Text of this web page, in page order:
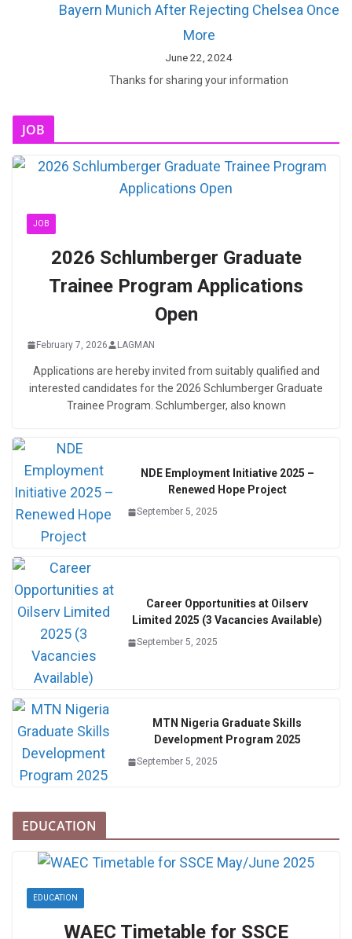
Bayern Munich After Rejecting Chelsea Once
More
June 22, 2024
Thanks for sharing your information
JOB
JOB
2026 Schlumberger Graduate
Trainee Program Applications
Open
February 7, 2026 LAGMAN
Applications are hereby invited from suitably qualified and
interested candidates for the 2026 Schlumberger Graduate
Trainee Program. Schlumberger, also known
NDE Employment Initiative 2025 –
Renewed Hope Project
September 5, 2025
Career Opportunities at Oilserv
Limited 2025 (3 Vacancies Available)
September 5, 2025
MTN Nigeria Graduate Skills
Development Program 2025
September 5, 2025
EDUCATION
EDUCATION
WAEC Timetable for SSCE